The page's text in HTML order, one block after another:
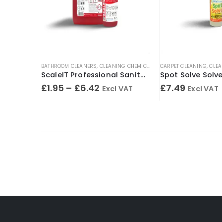
BATHROOM CLEANERS, CLEANING CHEMICALS TOILET CLEANERS,
ScaleIT Professional Sanitary Cleaner & Descaler – Concentrated Formula
£1.95 – £6.42 Excl VAT
CARPET CLEANING,
£7.49 Excl VAT